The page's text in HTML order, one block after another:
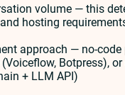
volume — this
hosting
approach — no-
Botpress),
+ LLM API)